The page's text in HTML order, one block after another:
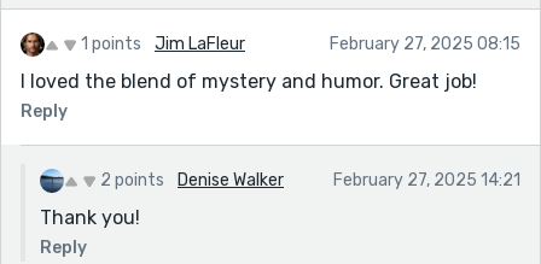
1 points Jim LaFleur February 27, 2025 08:15
I loved the blend of mystery and humor. Great job!
Reply
2 points Denise Walker February 27, 2025 14:21
Thank you!
Reply